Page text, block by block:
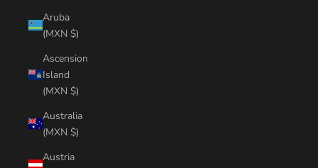
Aruba
(MXN $)
Ascension
Island
(MXN $)
Australia
(MXN $)
Austria